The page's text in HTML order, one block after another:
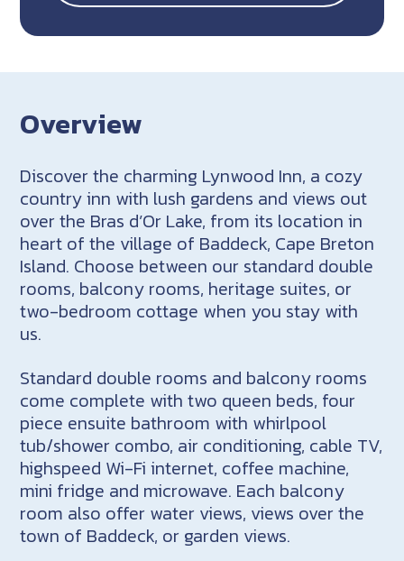
Overview
Discover the charming Lynwood Inn, a cozy
country inn with lush gardens and views out
over the Bras d’Or Lake, from its location in
heart of the village of Baddeck, Cape Breton
Island. Choose between our standard double
rooms, balcony rooms, heritage suites, or
two-bedroom cottage when you stay with
us.
Standard double rooms and balcony rooms
come complete with two queen beds, four
piece ensuite bathroom with whirlpool
tub/shower combo, air conditioning, cable TV,
highspeed Wi-Fi internet, coffee machine,
mini fridge and microwave. Each balcony
room also offer water views, views over the
town of Baddeck, or garden views.